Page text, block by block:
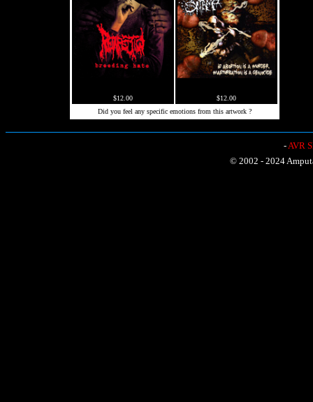
$12.00
$12.00
Did you feel any specific emotions from this artwork ?
-AVR
© 2002 - 2024